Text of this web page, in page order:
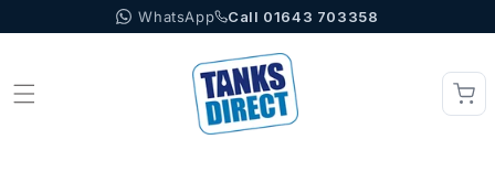
to content WhatsApp Call 01643 703358